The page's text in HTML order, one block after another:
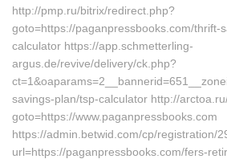
http://pmp.ru/bitrix/redirect.php?
goto=https://paganpressbooks.com/thrift-
calculator https://app.schmetterling-
argus.de/revive/delivery/ck.php?
savings-plan/tsp-calculator http://
goto=https://www.paganpressbooks.com
https://admin.betwid.com/cp/registration/
url=https://paganpressbooks.com/fers-